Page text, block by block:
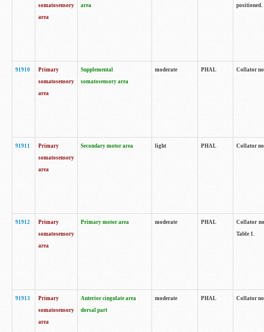
somatosensory
area
area
positioned.
91910
Primary
somatosensory
area
Supplemental
somatosensory area
moderate PHAL Collator
91911
Primary
somatosensory
area
Secondary motor area light PHAL Collator
91912
Primary
somatosensory
area
Primary motor area moderate PHAL
Collator
Table 1.
91913
Primary
somatosensory
area
Anterior cingulate area
dorsal part
moderate PHAL Collator